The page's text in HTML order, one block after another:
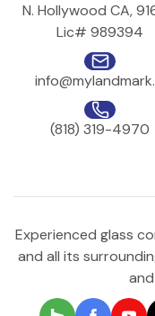
N. Hollywood CA,
Lic# 989394
(818) 319-4970
Experienced glass
and all its